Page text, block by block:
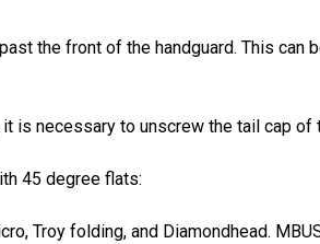
the front of the handguard. This can
is necessary to unscrew the tail cap
45 degree flats:
Troy folding, and Diamondhead.